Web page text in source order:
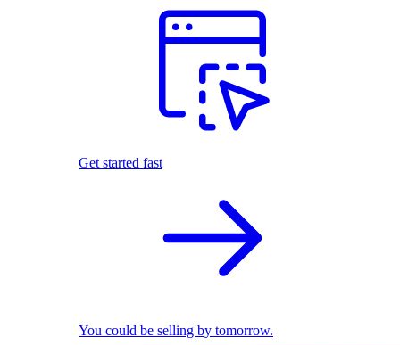
Get started fast
You could be selling by tomorrow.